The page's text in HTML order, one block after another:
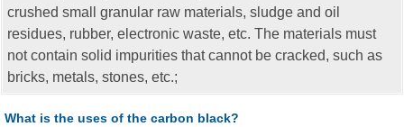
crushed small granular raw materials, sludge and oil
residues, rubber, electronic waste, etc. The materials must
not contain solid impurities that cannot be cracked, such as
bricks, metals, stones, etc.;
What is the uses of the carbon black?